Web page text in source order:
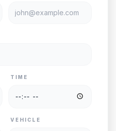
TIME
VEHICLE